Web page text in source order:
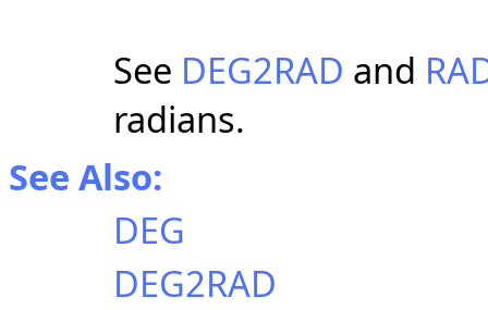
See DEG2RAD and
radians.
See Also:
DEG
DEG2RAD